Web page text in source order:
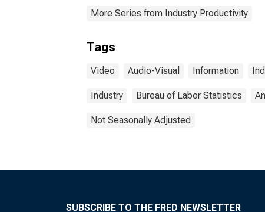
More Series from Industry Productivity
Tags
Video Audio-Visual Information
Industry Bureau of Labor Statistics
Not Seasonally Adjusted
SUBSCRIBE TO THE FRED NEWSLETTER